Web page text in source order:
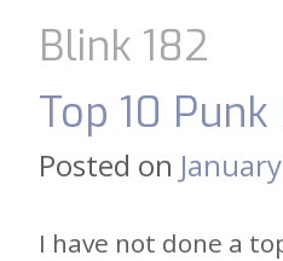
Blink 182
Top 10
Posted on
I have not done a